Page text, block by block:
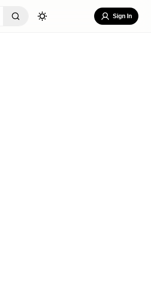
Sign In